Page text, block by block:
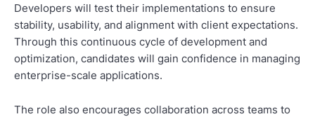
Developers will test their implementations to ensure
stability, usability, and alignment with client expectations.
Through this continuous cycle of development and
optimization, candidates will gain confidence in managing
enterprise-scale applications.
The role also encourages collaboration across teams to